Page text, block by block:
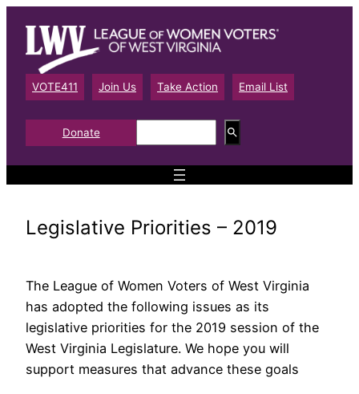
content
VOTE411 Join Us Take Action Email List
Donate
e
a
Legislative Priorities – 2019
The League of Women Voters of West Virginia
has adopted the following issues as its
legislative priorities for the 2019 session of the
West Virginia Legislature. We hope you will
support measures that advance these goals